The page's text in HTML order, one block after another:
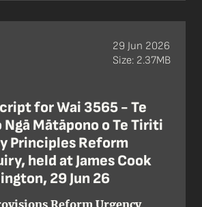
for Wai 3565 - Te
Ngā Mātāpono o Te Tiriti
Principles Reform
held at James Cook
29 Jun 26
Reform Urgency
29 Jun 2026
Size: 2.37MB